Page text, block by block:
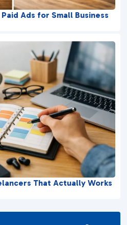
Ads for Small Business
That Actually Works